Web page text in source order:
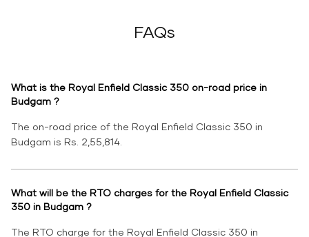
FAQs
What is the Royal Enfield Classic 350 on-road price in
Budgam ?
The on-road price of the Royal Enfield Classic 350 in
Budgam is Rs. 2,55,814.
What will be the RTO charges for the Royal Enfield Classic
350 in Budgam ?
The RTO charge for the Royal Enfield Classic 350 in